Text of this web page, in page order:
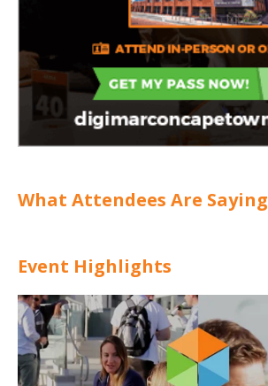
What Attendees Are Saying
Event Highlights